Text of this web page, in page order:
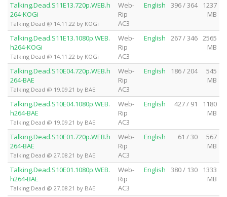
Talking.Dead.S11E13.720p.WEB.h
264-KOGi
Talking Dead @ 14.11.22 by KOGi
Web-
Rip
AC3
English 396 / 364
1237
MB
Talking.Dead.S11E13.1080p.WEB.
h264-KOGi
Talking Dead @ 14.11.22 by KOGi
Web-
Rip
AC3
English 267 / 346 2565
MB
Talking.Dead.S10E04.720p.WEB.h
264-BAE
Talking Dead @ 19.09.21 by BAE
Web-
Rip
AC3
English 186 / 204
545
MB
Talking.Dead.S10E04.1080p.WEB.
h264-BAE
Talking Dead @ 19.09.21 by BAE
Web-
Rip
AC3
English 427 / 91
1180
MB
Talking.Dead.S10E01.720p.WEB.h
264-BAE
Talking Dead @ 27.08.21 by BAE
Web-
Rip
AC3
English 61 / 30
567
MB
Talking.Dead.S10E01.1080p.WEB.
h264-BAE
Talking Dead @ 27.08.21 by BAE
Web-
Rip
AC3
English 380 / 130
1333
MB